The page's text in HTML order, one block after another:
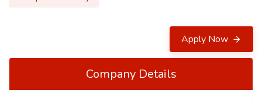
Apply Now
Company Details